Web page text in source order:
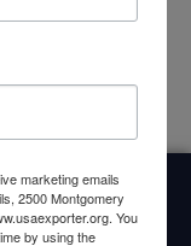
DEC Events
marketing emails
2500 Montgomery
You
by using the